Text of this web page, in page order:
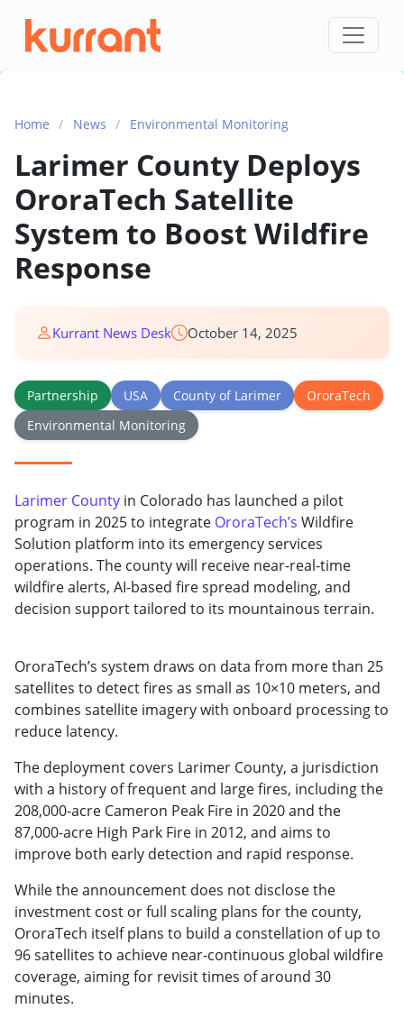
Skip to content
Home / News / Environmental Monitoring
Larimer County Deploys
OroraTech Satellite
System to Boost Wildfire
Response
Kurrant News Desk October 14, 2025
Partnership USA County of Larimer
OroraTech
Environmental Monitoring
Larimer County in Colorado has launched a pilot
program in 2025 to integrate OroraTech’s Wildfire
Solution platform into its emergency services
operations. The county will receive near-real-time
wildfire alerts, AI-based fire spread modeling, and
decision support tailored to its mountainous terrain.
OroraTech’s system draws on data from more than 25
satellites to detect fires as small as 10×10 meters, and
combines satellite imagery with onboard processing to
reduce latency.
The deployment covers Larimer County, a jurisdiction
with a history of frequent and large fires, including the
208,000-acre Cameron Peak Fire in 2020 and the
87,000-acre High Park Fire in 2012, and aims to
improve both early detection and rapid response.
While the announcement does not disclose the
investment cost or full scaling plans for the county,
OroraTech itself plans to build a constellation of up to
96 satellites to achieve near-continuous global wildfire
coverage, aiming for revisit times of around 30
minutes.